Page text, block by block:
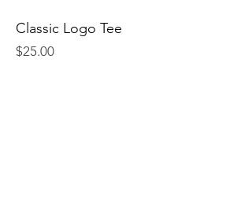
Classic Logo Tee
Price
$25.00